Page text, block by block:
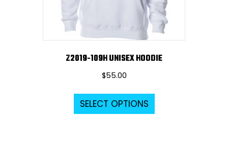
the
product
page
Z2019-109H UNISEX HOODIE
$55.00
SELECT OPTIONS
This